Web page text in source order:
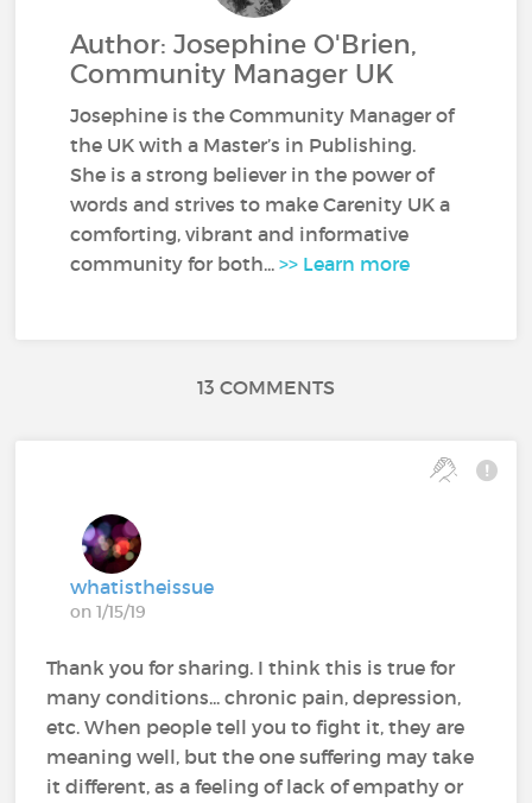
Author: Josephine O'Brien,
Community Manager UK
Josephine is the Community Manager of
the UK with a Master’s in Publishing.
She is a strong believer in the power of
words and strives to make Carenity UK a
comforting, vibrant and informative
community for both...>> Learn more
13 COMMENTS
whatistheissue
on 1/15/19
Thank you for sharing. I think this is true for
many conditions... chronic pain, depression,
etc. When people tell you to fight it, they are
meaning well, but the one suffering may take
it different, as a feeling of lack of empathy or